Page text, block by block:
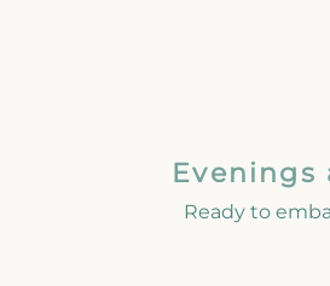
Evenings
Ready to